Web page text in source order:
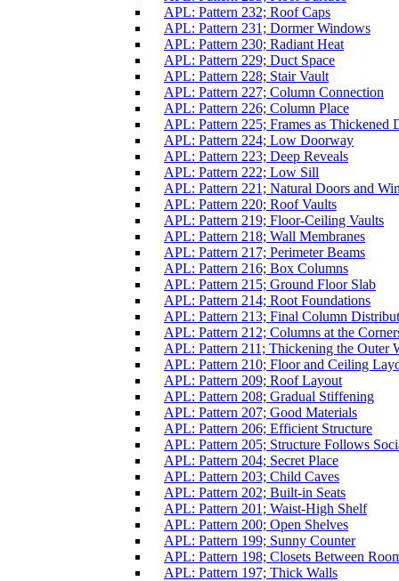
APL: Pattern 232; Roof Caps
APL: Pattern 231; Dormer Windows
APL: Pattern 230; Radiant Heat
APL: Pattern 229; Duct Space
APL: Pattern 228; Stair Vault
APL: Pattern 227; Column Connection
APL: Pattern 226; Column Place
APL: Pattern 225; Frames as Thickened
APL: Pattern 224; Low Doorway
APL: Pattern 223; Deep Reveals
APL: Pattern 222; Low Sill
APL: Pattern 221; Natural Doors and
APL: Pattern 220; Roof Vaults
APL: Pattern 219; Floor-Ceiling Vaults
APL: Pattern 218; Wall Membranes
APL: Pattern 217; Perimeter Beams
APL: Pattern 216; Box Columns
APL: Pattern 215; Ground Floor Slab
APL: Pattern 214; Root Foundations
APL: Pattern 213; Final Column
APL: Pattern 212; Columns at the
APL: Pattern 211; Thickening the Outer
APL: Pattern 210; Floor and Ceiling
APL: Pattern 209; Roof Layout
APL: Pattern 208; Gradual Stiffening
APL: Pattern 207; Good Materials
APL: Pattern 206; Efficient Structure
APL: Pattern 205; Structure Follows
APL: Pattern 204; Secret Place
APL: Pattern 203; Child Caves
APL: Pattern 202; Built-in Seats
APL: Pattern 201; Waist-High Shelf
APL: Pattern 200; Open Shelves
APL: Pattern 199; Sunny Counter
APL: Pattern 198; Closets Between
APL: Pattern 197; Thick Walls